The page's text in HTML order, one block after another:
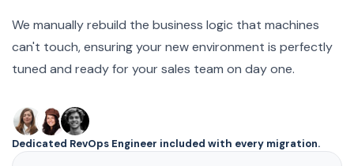
We manually rebuild the business logic that machines
can't touch, ensuring your new environment is perfectly
tuned and ready for your sales team on day one.
Dedicated RevOps Engineer included with every migration.